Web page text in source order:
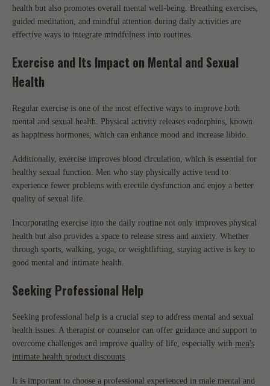
health but also promotes overall mental well-being. Breathing exercises,
guided meditation, and mindful attention during daily activities are
effective ways to integrate mindfulness into routines.
Exercise and Its Impact on Mental and Sexual
Health
Regular exercise is one of the most effective ways to improve both
mental and sexual health. Physical activity releases endorphins, known
as happiness hormones, which can enhance mood and increase libido.
Additionally, exercise improves blood circulation, which is essential for
healthy sexual function. Men who stay physically active tend to
experience fewer problems with erectile dysfunction and enjoy a better
quality of sexual life.
Incorporating exercise into the daily routine not only improves physical
health but also provides a space to release stress and anxiety. Whether
through sports, walking, yoga, or weightlifting, staying active is key to
good mental and intimate health.
Seeking Professional Help
Seeking professional help is a crucial step to address mental and sexual
health issues. A therapist or counselor can offer guidance and support to
overcome challenges and improve quality of life, especially with men's
intimate health product discounts.
It is important to choose a professional experienced in male mental and